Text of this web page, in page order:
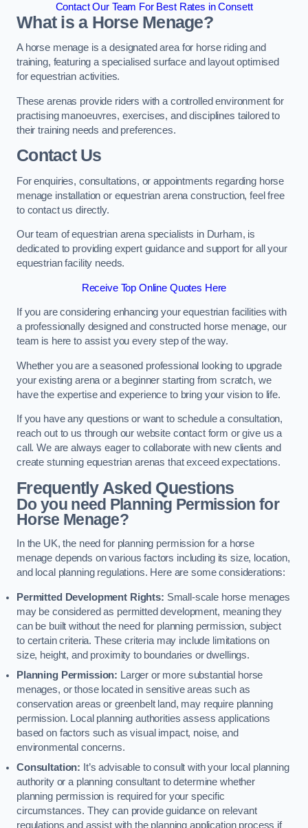
Contact Our Team For Best Rates in Consett
What is a Horse Menage?
A horse menage is a designated area for horse riding and
training, featuring a specialised surface and layout optimised
for equestrian activities.
These arenas provide riders with a controlled environment for
practising manoeuvres, exercises, and disciplines tailored to
their training needs and preferences.
Contact Us
For enquiries, consultations, or appointments regarding horse
menage installation or equestrian arena construction, feel free
to contact us directly.
Our team of equestrian arena specialists in Durham, is
dedicated to providing expert guidance and support for all your
equestrian facility needs.
Receive Top Online Quotes Here
If you are considering enhancing your equestrian facilities with
a professionally designed and constructed horse menage, our
team is here to assist you every step of the way.
Whether you are a seasoned professional looking to upgrade
your existing arena or a beginner starting from scratch, we
have the expertise and experience to bring your vision to life.
If you have any questions or want to schedule a consultation,
reach out to us through our website contact form or give us a
call. We are always eager to collaborate with new clients and
create stunning equestrian arenas that exceed expectations.
Frequently Asked Questions
Do you need Planning Permission for
Horse Menage?
In the UK, the need for planning permission for a horse
menage depends on various factors including its size, location,
and local planning regulations. Here are some considerations:
Permitted Development Rights: Small-scale horse menages
may be considered as permitted development, meaning they
can be built without the need for planning permission, subject
to certain criteria. These criteria may include limitations on
size, height, and proximity to boundaries or dwellings.
Planning Permission: Larger or more substantial horse
menages, or those located in sensitive areas such as
conservation areas or greenbelt land, may require planning
permission. Local planning authorities assess applications
based on factors such as visual impact, noise, and
environmental concerns.
Consultation: It’s advisable to consult with your local planning
authority or a planning consultant to determine whether
planning permission is required for your specific
circumstances. They can provide guidance on relevant
regulations and assist with the planning application process if